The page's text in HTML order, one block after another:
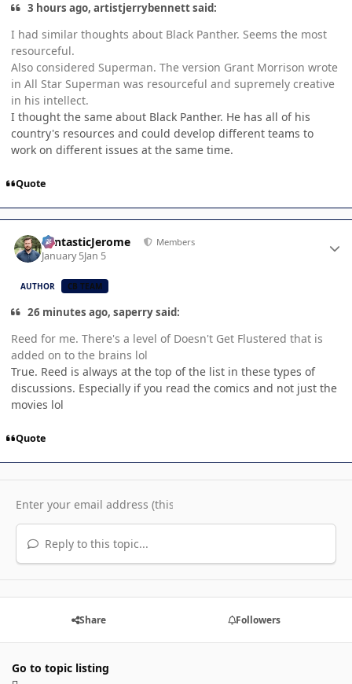
3 hours ago, artistjerrybennett said:
I had similar thoughts about Black Panther. Seems the most
resourceful.
Also considered Superman. The version Grant Morrison wrote
in All Star Superman was resourceful and supremely creative
in his intellect.
I thought the same about Black Panther. He has all of his
country's resources and could develop different teams to
work on different issues at the same time.
Quote
FantasticJerome Members
January 5Jan 5
AUTHOR CB TEAM
26 minutes ago, saperry said:
Reed for me. There's a level of Doesn't Get Flustered that is
added on to the brains lol
True. Reed is always at the top of the list in these types of
discussions. Especially if you read the comics and not just the
movies lol
Quote
Reply to this topic...
Share Followers
Go to topic listing